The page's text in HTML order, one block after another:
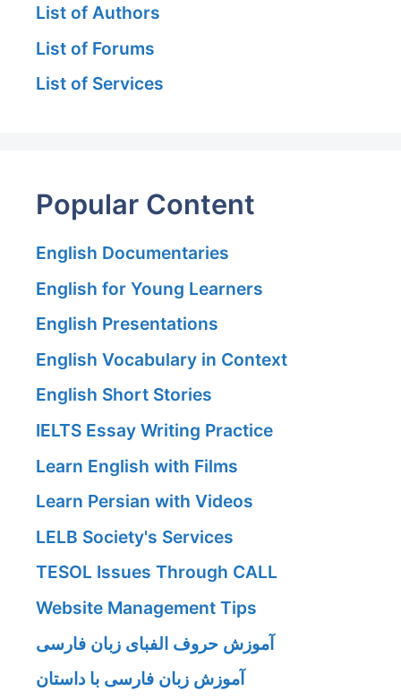
List of Authors
List of Forums
List of Services
Popular Content
English Documentaries
English for Young Learners
English Presentations
English Vocabulary in Context
English Short Stories
IELTS Essay Writing Practice
Learn English with Films
Learn Persian with Videos
LELB Society's Services
TESOL Issues Through CALL
Website Management Tips
آموزش حروف الفبای زبان فارسی
آموزش زبان فارسی با داستان